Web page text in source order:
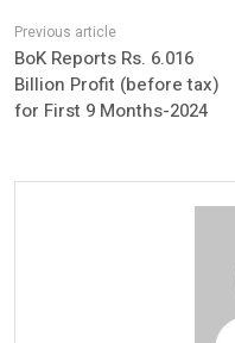
BoK Reports Rs. 6.016
Billion Profit (before tax)
for First 9 Months-2024